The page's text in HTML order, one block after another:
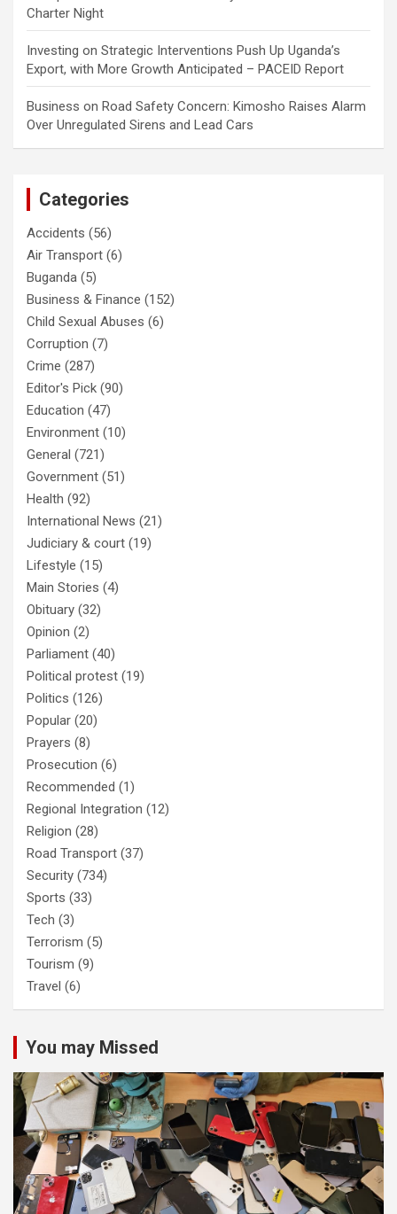
Charter Night
Investing on Strategic Interventions Push Up Uganda’s
Export, with More Growth Anticipated – PACEID Report
Business on Road Safety Concern: Kimosho Raises Alarm
Over Unregulated Sirens and Lead Cars
Categories
Accidents (56)
Air Transport (6)
Buganda (5)
Business & Finance (152)
Child Sexual Abuses (6)
Corruption (7)
Crime (287)
Editor's Pick (90)
Education (47)
Environment (10)
General (721)
Government (51)
Health (92)
International News (21)
Judiciary & court (19)
Lifestyle (15)
Main Stories (4)
Obituary (32)
Opinion (2)
Parliament (40)
Political protest (19)
Politics (126)
Popular (20)
Prayers (8)
Prosecution (6)
Recommended (1)
Regional Integration (12)
Religion (28)
Road Transport (37)
Security (734)
Sports (33)
Tech (3)
Terrorism (5)
Tourism (9)
Travel (6)
You may Missed